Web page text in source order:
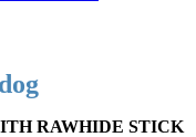
RAWHIDE STICK